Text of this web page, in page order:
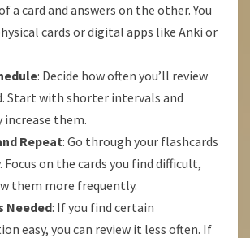
a card and answers on the other. You
cards or digital apps like Anki or
: Decide how often you’ll review
Start with shorter intervals and
increase them.
Repeat: Go through your flashcards
Focus on the cards you find difficult,
them more frequently.
Needed: If you find certain
easy, you can review it less often. If